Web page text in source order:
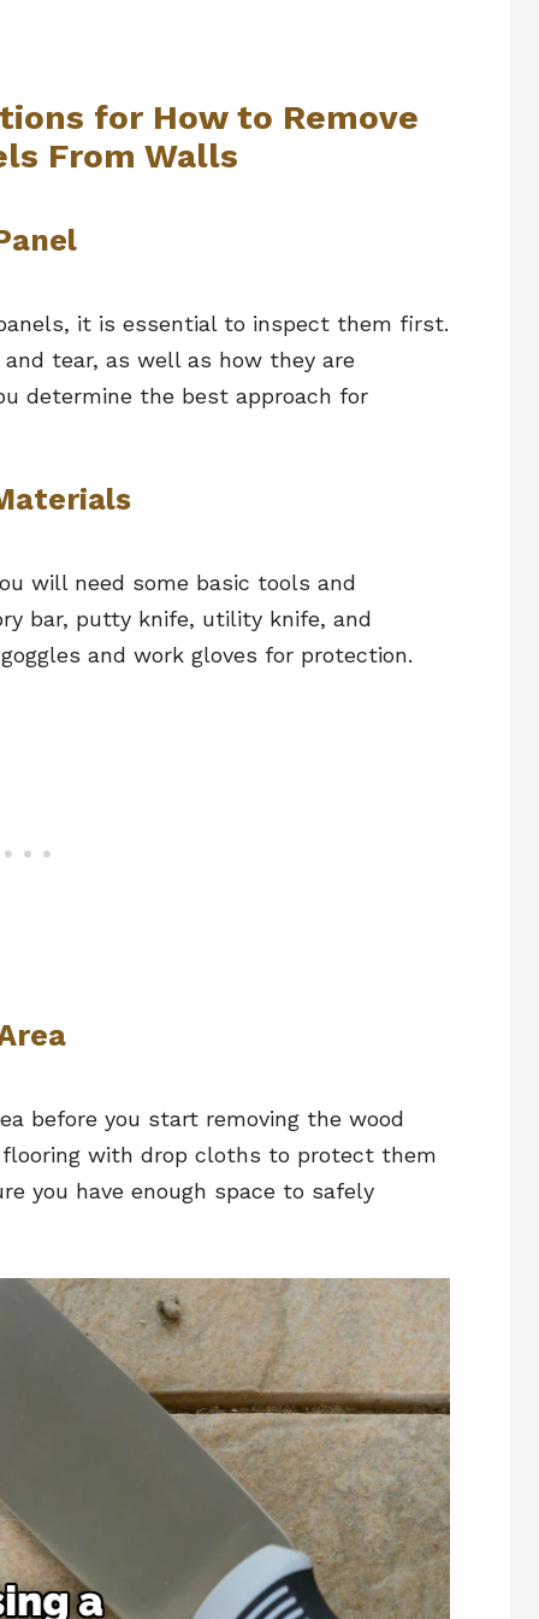
for How to Remove
From Walls
it is essential to inspect them first.
tear, as well as how they are
determine the best approach for
will need some basic tools and
bar, putty knife, utility knife, and
and work gloves for protection.
before you start removing the wood
with drop cloths to protect them
you have enough space to safely